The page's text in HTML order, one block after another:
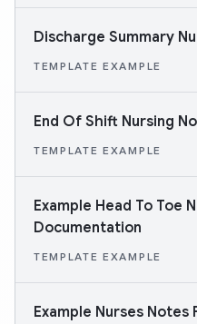
Discharge Summary
TEMPLATE EXAMPLE
End Of Shift Nursing
TEMPLATE EXAMPLE
Example Head To Toe
Documentation
TEMPLATE EXAMPLE
Example Nurses Notes